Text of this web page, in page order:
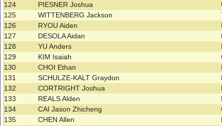
124
PIESNER Joshua
125
WITTENBERG Jackson
126
RYOU Aiden
127
DESOLA Aidan
128
YU Anders
129
KIM Isaiah
130
CHOI Ethan
131
SCHULZE-KALT Graydon
132
CORTRIGHT Joshua
133
REALS Alden
134
CAI Jason Zhicheng
135
CHEN Allen